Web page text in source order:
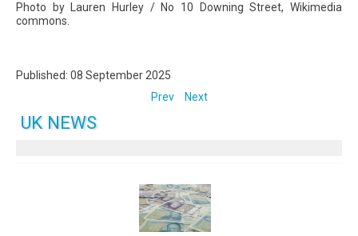
Photo by Lauren Hurley / No 10 Downing Street, Wikimedia
commons.
Published: 08 September 2025
Prev
Next
UK NEWS